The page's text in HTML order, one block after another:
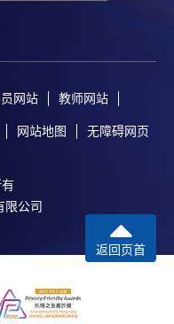
cardholder
for most open
come, first served
by using "PPS by
phones), VISA or
网站 教师网站
网站地图 无障碍网页
限公司
返回页首